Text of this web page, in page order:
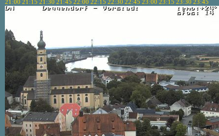
21:00 21:15 21:30 21:45 22:00 22:15 22:30 22:45 23:00 23:15 23:30 23:45